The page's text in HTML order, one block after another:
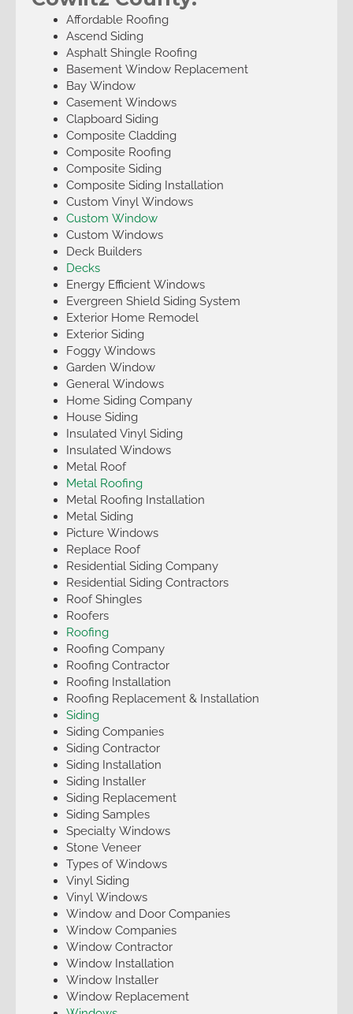
Affordable Roofing
Ascend Siding
Asphalt Shingle Roofing
Basement Window Replacement
Bay Window
Casement Windows
Clapboard Siding
Composite Cladding
Composite Roofing
Composite Siding
Composite Siding Installation
Custom Vinyl Windows
Custom Window
Custom Windows
Deck Builders
Decks
Energy Efficient Windows
Evergreen Shield Siding System
Exterior Home Remodel
Exterior Siding
Foggy Windows
Garden Window
General Windows
Home Siding Company
House Siding
Insulated Vinyl Siding
Insulated Windows
Metal Roof
Metal Roofing
Metal Roofing Installation
Metal Siding
Picture Windows
Replace Roof
Residential Siding Company
Residential Siding Contractors
Roof Shingles
Roofers
Roofing
Roofing Company
Roofing Contractor
Roofing Installation
Roofing Replacement & Installation
Siding
Siding Companies
Siding Contractor
Siding Installation
Siding Installer
Siding Replacement
Siding Samples
Specialty Windows
Stone Veneer
Types of Windows
Vinyl Siding
Vinyl Windows
Window and Door Companies
Window Companies
Window Contractor
Window Installation
Window Installer
Window Replacement